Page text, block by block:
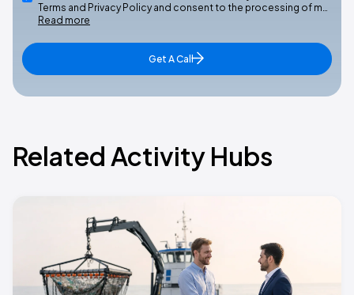
Terms and Privacy Policy and consent to the processing of m…
Read more
Get A Call
Related Activity Hubs